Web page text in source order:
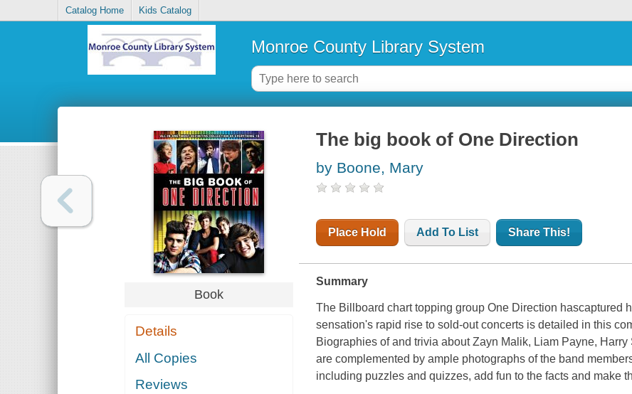
Catalog Home Kids Catalog
Monroe County Library System
Book
Details
All Copies
Reviews
The big book of One Direction
by Boone, Mary
Place Hold Add To List Share This!
Summary
The Billboard chart topping group One Direction hascaptured
sensation's rapid rise to sold-out concerts is detailed in this
Biographies of and trivia about Zayn Malik, Liam Payne,
are complemented by ample photographs of the band
including puzzles and quizzes, add fun to the facts and make